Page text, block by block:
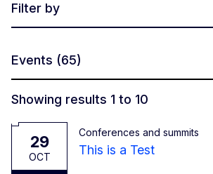
Filter by
Events (65)
Showing results 1 to 10
29
OCT
Conferences and summits
This is a Test